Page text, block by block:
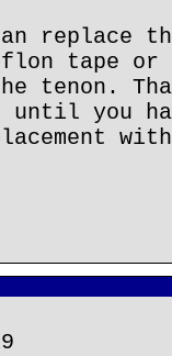
replace
tape or
tenon.
you